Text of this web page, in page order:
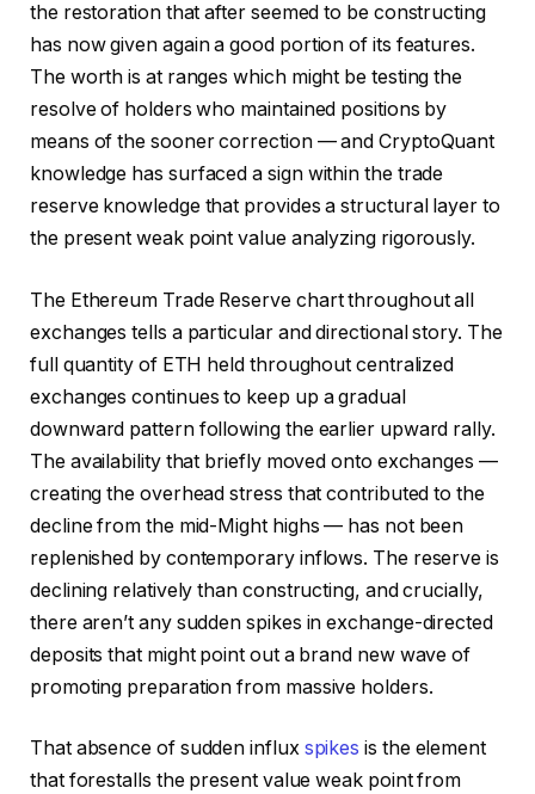
the restoration that after seemed to be constructing
has now given again a good portion of its features.
The worth is at ranges which might be testing the
resolve of holders who maintained positions by
means of the sooner correction — and CryptoQuant
knowledge has surfaced a sign within the trade
reserve knowledge that provides a structural layer to
the present weak point value analyzing rigorously.
The Ethereum Trade Reserve chart throughout all
exchanges tells a particular and directional story. The
full quantity of ETH held throughout centralized
exchanges continues to keep up a gradual
downward pattern following the earlier upward rally.
The availability that briefly moved onto exchanges —
creating the overhead stress that contributed to the
decline from the mid-Might highs — has not been
replenished by contemporary inflows. The reserve is
declining relatively than constructing, and crucially,
there aren’t any sudden spikes in exchange-directed
deposits that might point out a brand new wave of
promoting preparation from massive holders.
That absence of sudden influx spikes is the element
that forestalls the present value weak point from